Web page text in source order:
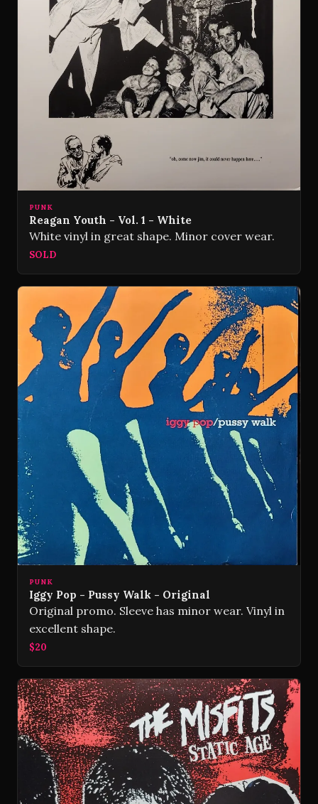
PUNK
Reagan Youth - Vol. 1 - White
White vinyl in great shape. Minor cover wear.
SOLD
PUNK
Iggy Pop - Pussy Walk - Original
Original promo. Sleeve has minor wear. Vinyl in
excellent shape.
$20